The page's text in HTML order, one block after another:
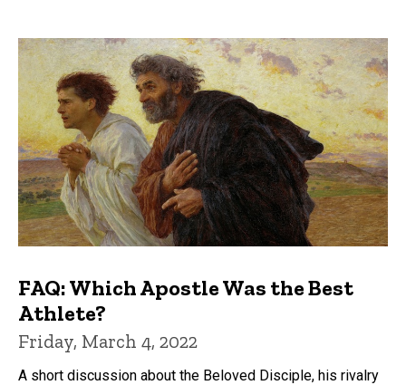
FAQ: Which Apostle Was the Best
Athlete?
Friday, March 4, 2022
A short discussion about the Beloved Disciple, his rivalry